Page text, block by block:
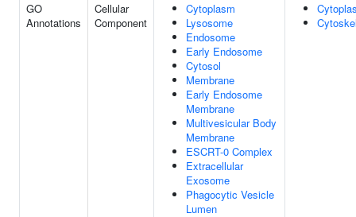
GO
Annotations
Cellular
Component
Cytoplasm
Lysosome
Endosome
Early Endosome
Cytosol
Membrane
Early Endosome
Membrane
Multivesicular Body
Membrane
ESCRT-0 Complex
Extracellular
Exosome
Phagocytic Vesicle
Lumen